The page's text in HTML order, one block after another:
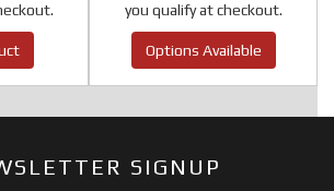
you qualify at checkout.
Options Available
SIGNUP